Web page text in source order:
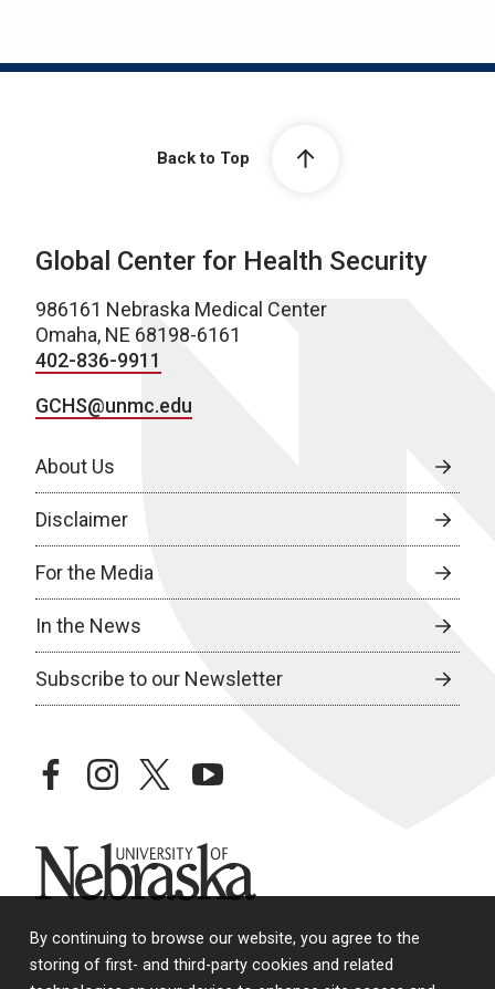
By continuing to browse our website, you agree to the
storing of first- and third-party cookies and related
Back to Top
Global Center for Health Security
986161 Nebraska Medical Center
Omaha, NE 68198-6161
402-836-9911
GCHS@unmc.edu
About Us
Disclaimer
For the Media
In the News
Subscribe to our Newsletter
facebookinstagramtwitteryoutube
University of Nebraska